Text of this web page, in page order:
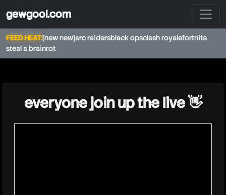
gewgool.com
FEED HEAT:[new new]arc raidersblack opsclash royalefortnite
steal a brainrot
everyone join up the live 👋